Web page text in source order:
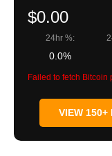
$0.00
24hr %:
0.0%
Failed to fetch Bitcoin
VIEW 150+